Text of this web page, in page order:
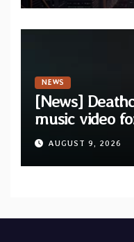
NEWS
[News]
music video
from
AUGUST 9, 2026